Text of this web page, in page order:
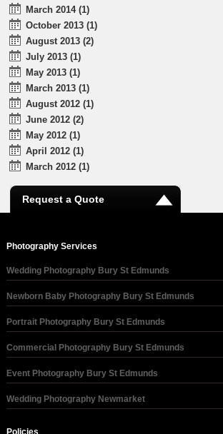
March 2014 (1)
October 2013 (1)
August 2013 (2)
July 2013 (1)
May 2013 (1)
March 2013 (1)
August 2012 (1)
June 2012 (2)
May 2012 (1)
April 2012 (1)
March 2012 (1)
Request a Quote
Photography Services
Wedding Photography Bury St Edmunds
Newborn Baby Photography Bury St Edmunds
Portrait Photography Bury St Edmunds
Commercial Photography Bury St Edmunds
Event Photography Bury St Edmunds
Wedding Photography Newmarket
Policies